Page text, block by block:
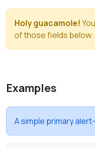
Holy guacamole!
of those fields below.
Examples
A simple primary